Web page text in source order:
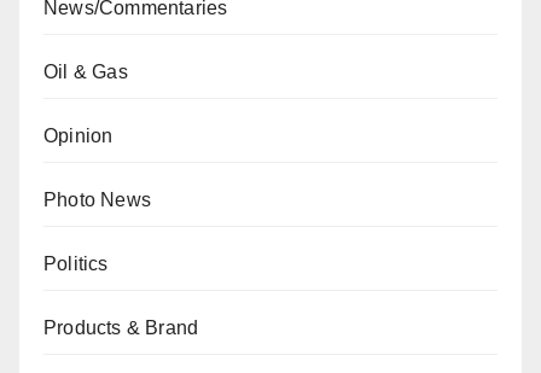
News/Commentaries
Oil & Gas
Opinion
Photo News
Politics
Products & Brand